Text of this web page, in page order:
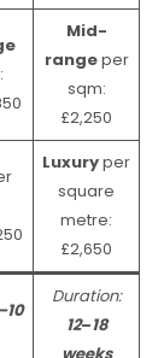
Mid-
rangeper
sqm:
£2,250
Luxuryper
square
metre:
£2,650
Duration:
12–18